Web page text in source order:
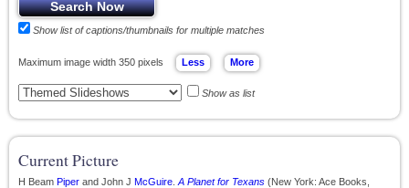
Show list of captions/thumbnails for multiple matches
Maximum image width 350 pixels
Show as list
Current Picture
H Beam Piper and John J McGuire A Planet for Texans (New York: Ace Books,